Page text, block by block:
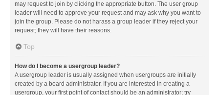
may request to join by clicking the appropriate button. The user group
leader will need to approve your request and may ask why you want to
join the group. Please do not harass a group leader if they reject your
request; they will have their reasons.
Top
How do I become a usergroup leader?
A usergroup leader is usually assigned when usergroups are initially
created by a board administrator. If you are interested in creating a
usergroup, your first point of contact should be an administrator; try